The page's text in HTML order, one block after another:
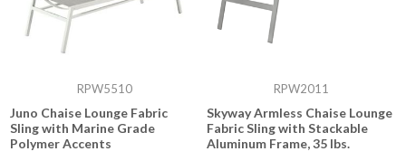
RPW5510
Juno Chaise Lounge Fabric
Sling with Marine Grade
Polymer Accents
RPW2011
Skyway Armless Chaise Lounge
Fabric Sling with Stackable
Aluminum Frame, 35 lbs.